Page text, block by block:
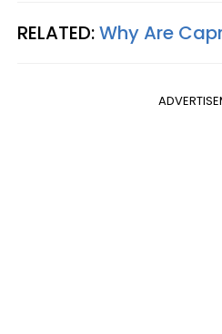
RELATED:Why Are